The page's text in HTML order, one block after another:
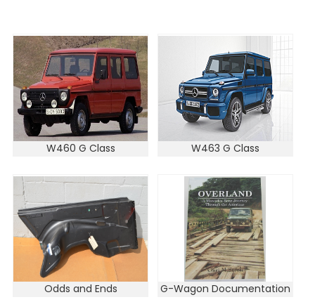
W460 G Class W463 G Class
Odds and Ends G-Wagon Documentation